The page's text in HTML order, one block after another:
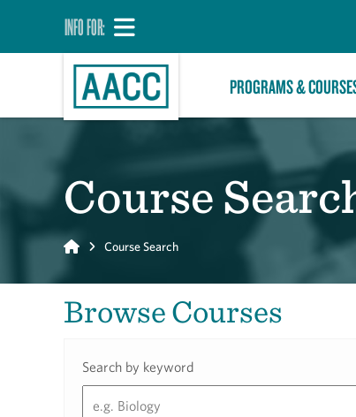
INFO FOR:
PROGRAMS &
Course
Home Course Search
Browse Courses
Search by keyword